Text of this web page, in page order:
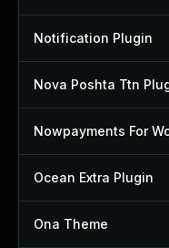
Notification Plugin
Nova Poshta Ttn
Ocean Extra Plugin
Ona Theme